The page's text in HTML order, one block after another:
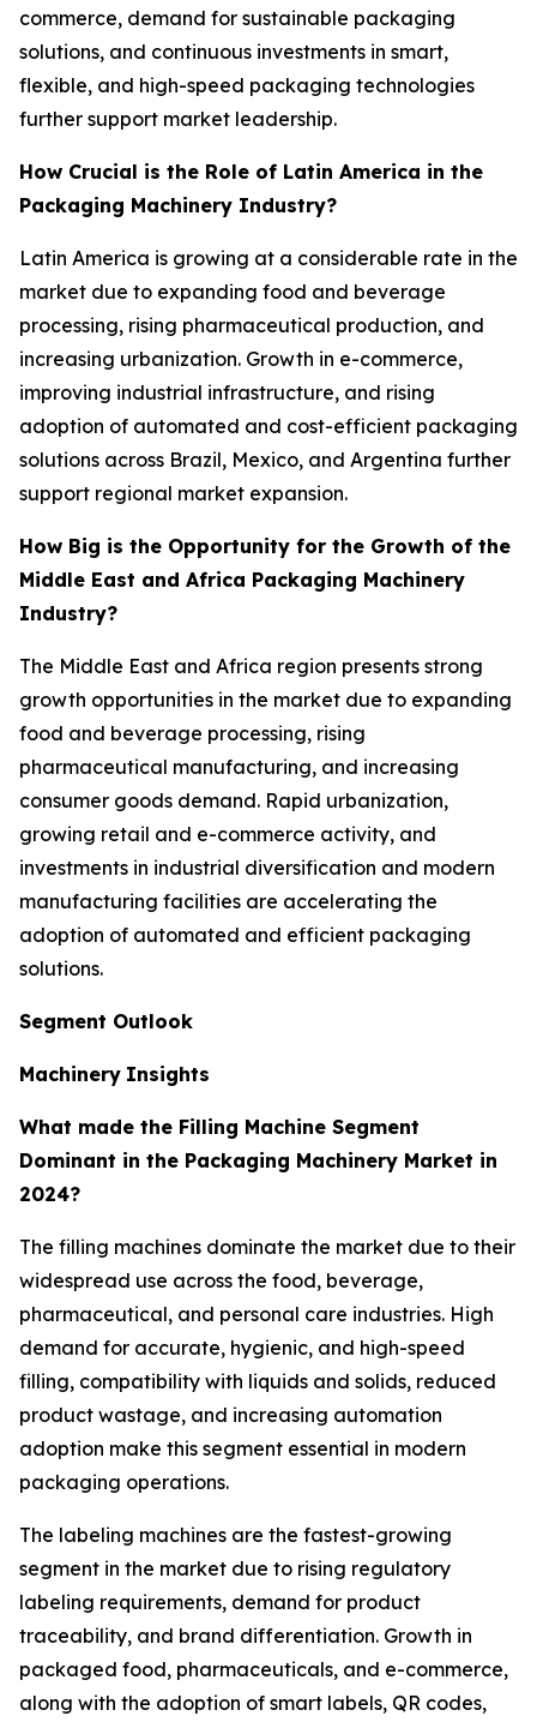
commerce, demand for sustainable packaging
solutions, and continuous investments in smart,
flexible, and high-speed packaging technologies
further support market leadership.
How Crucial is the Role of Latin America in the
Packaging Machinery Industry?
Latin America is growing at a considerable rate in the
market due to expanding food and beverage
processing, rising pharmaceutical production, and
increasing urbanization. Growth in e-commerce,
improving industrial infrastructure, and rising
adoption of automated and cost-efficient packaging
solutions across Brazil, Mexico, and Argentina further
support regional market expansion.
How Big is the Opportunity for the Growth of the
Middle East and Africa Packaging Machinery
Industry?
The Middle East and Africa region presents strong
growth opportunities in the market due to expanding
food and beverage processing, rising
pharmaceutical manufacturing, and increasing
consumer goods demand. Rapid urbanization,
growing retail and e-commerce activity, and
investments in industrial diversification and modern
manufacturing facilities are accelerating the
adoption of automated and efficient packaging
solutions.
Segment Outlook
Machinery Insights
What made the Filling Machine Segment
Dominant in the Packaging Machinery Market in
2024?
The filling machines dominate the market due to their
widespread use across the food, beverage,
pharmaceutical, and personal care industries. High
demand for accurate, hygienic, and high-speed
filling, compatibility with liquids and solids, reduced
product wastage, and increasing automation
adoption make this segment essential in modern
packaging operations.
The labeling machines are the fastest-growing
segment in the market due to rising regulatory
labeling requirements, demand for product
traceability, and brand differentiation. Growth in
packaged food, pharmaceuticals, and e-commerce,
along with the adoption of smart labels, QR codes,